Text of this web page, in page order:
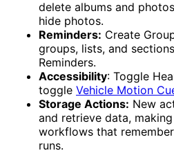
delete albums and
hide photos.
Reminders: Create
groups, lists, and
Reminders.
Accessibility: Toggle
toggle Vehicle Motion
Storage Actions: New
and retrieve data,
workflows that
runs.